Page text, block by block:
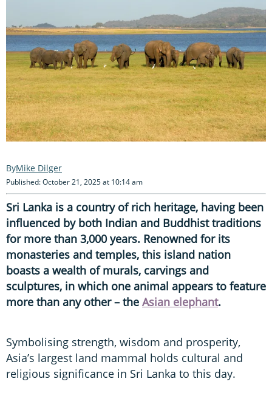
Mike Dilger
Published: October 21, 2025 at 10:14 am
Sri Lanka is a country of rich heritage, having been
influenced by both Indian and Buddhist traditions
for more than 3,000 years. Renowned for its
monasteries and temples, this island nation
boasts a wealth of murals, carvings and
sculptures, in which one animal appears to feature
more than any other – the Asian elephant.
Symbolising strength, wisdom and prosperity,
Asia’s largest land mammal holds cultural and
religious significance in Sri Lanka to this day.